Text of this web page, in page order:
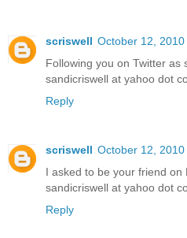
scriswell October 12, 2010
Following you on Twitter as
sandicriswell at yahoo dot
Reply
scriswell October 12, 2010
I asked to be your friend on
sandicriswell at yahoo dot
Reply